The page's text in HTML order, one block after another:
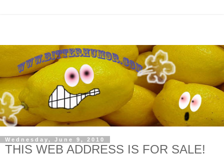
Wednesday, June 9, 2010
THIS WEB ADDRESS IS FOR SALE!